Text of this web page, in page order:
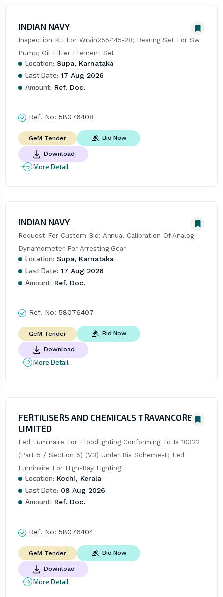
INDIAN NAVY
Inspection Kit For Wrvin255-145-28; Bearing Set For Sw
Pump; Oil Filter Element Set
Location: Supa, Karnataka
Last Date: 17 Aug 2026
Amount: Ref. Doc.
Ref. No: 58076408
GeM Tender Bid Now
Download
More Detail
INDIAN NAVY
Request For Custom Bid: Annual Calibration Of Analog
Dynamometer For Arresting Gear
Location: Supa, Karnataka
Last Date: 17 Aug 2026
Amount: Ref. Doc.
Ref. No: 58076407
GeM Tender Bid Now
Download
More Detail
FERTILISERS AND CHEMICALS TRAVANCORE
LIMITED
Led Luminaire For Floodlighting Conforming To Is 10322
(Part 5 / Section 5) (V3) Under Bis Scheme-Ii; Led
Luminaire For High-Bay Lighting
Location: Kochi, Kerala
Last Date: 08 Aug 2026
Amount: Ref. Doc.
Ref. No: 58076404
GeM Tender Bid Now
Download
More Detail